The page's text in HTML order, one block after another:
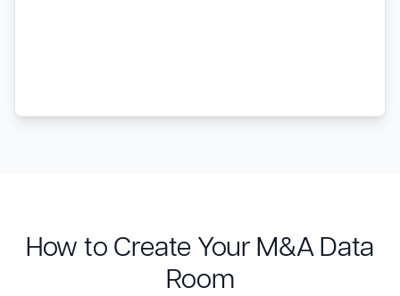
How to Create Your M&A Data
Room